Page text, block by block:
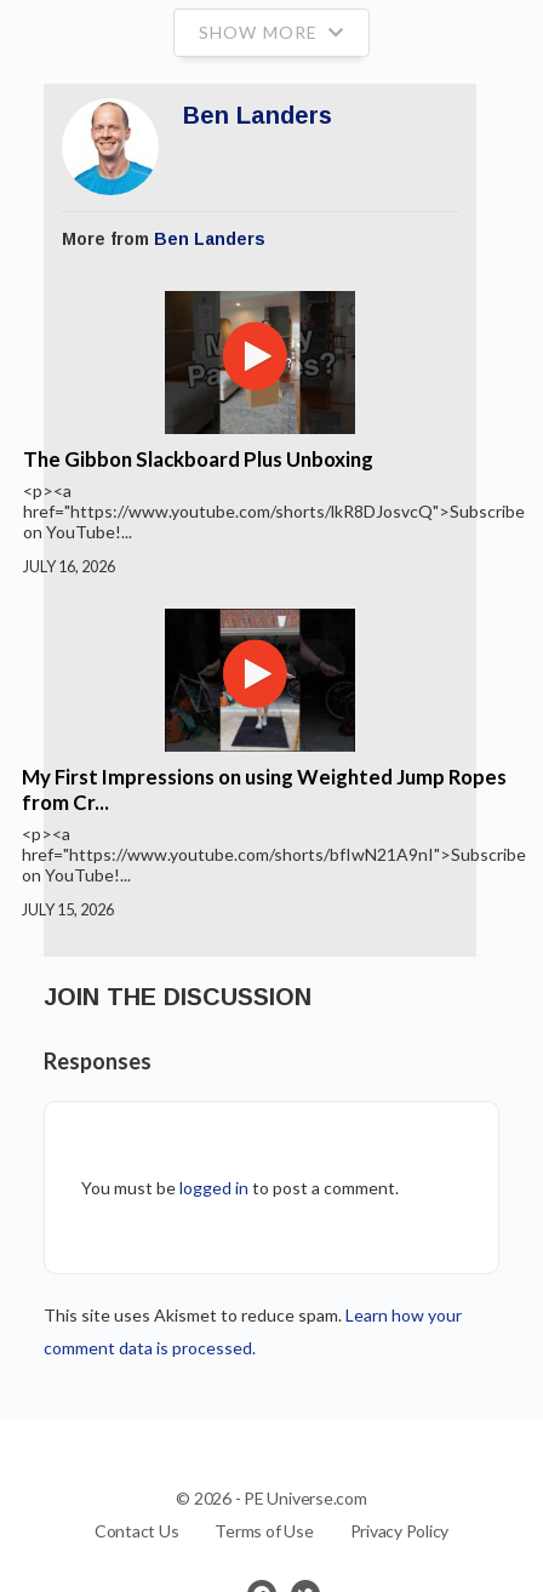
SHOW MORE
Ben Landers
More from Ben Landers
The Gibbon Slackboard Plus Unboxing
<p><a
href="https://www.youtube.com/shorts/lkR8DJosvcQ">Subscribe
on YouTube!...
JULY 16, 2026
My First Impressions on using Weighted Jump Ropes
from Cr...
<p><a
href="https://www.youtube.com/shorts/bfIwN21A9nI">Subscribe
on YouTube!...
JULY 15, 2026
JOIN THE DISCUSSION
Responses
You must belogged in to post a comment.
This site uses Akismet to reduce spam.Learn how your
comment data is processed.
© 2026 - PE Universe.com
Contact Us
Terms of Use Privacy Policy